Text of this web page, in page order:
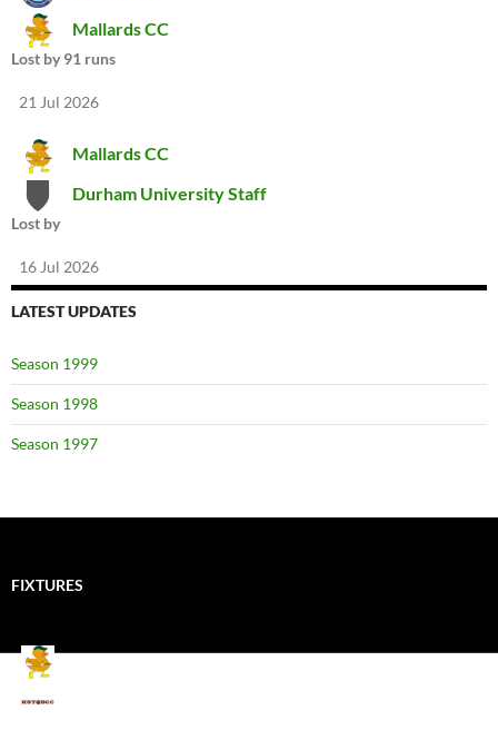
Mallards CC
Lost by 91 runs
21 Jul 2026
Mallards CC
Durham University Staff
Lost by
16 Jul 2026
LATEST UPDATES
Season 1999
Season 1998
Season 1997
FIXTURES
Mallards CC